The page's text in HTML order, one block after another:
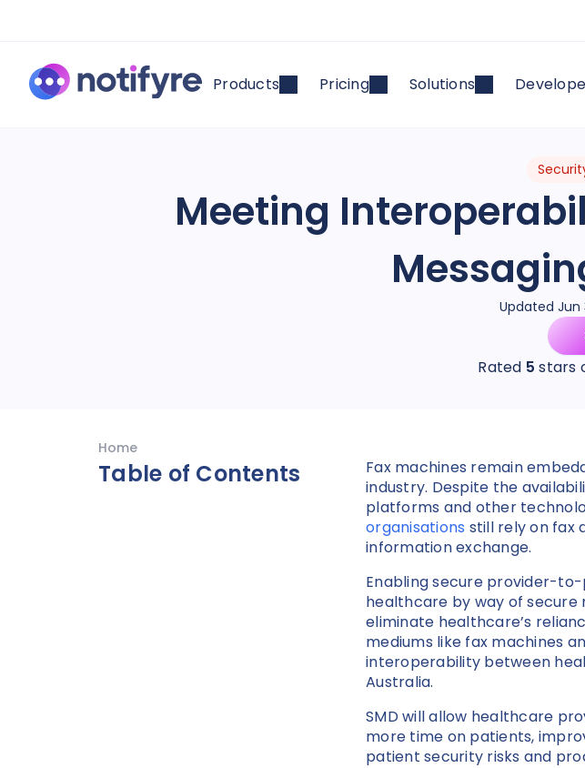
Products Pricing Solutions
Meeting
Updated Jun
Rated 5 stars
Home
Table of Contents
Fax machines remain
industry. Despite the
platforms and other
organisations still rely on fax
information exchange.
Enabling secure provider-
healthcare by way of secure
eliminate healthcare’s
mediums like fax machines
interoperability between
Australia.
SMD will allow healthcare
more time on patients,
patient security risks and